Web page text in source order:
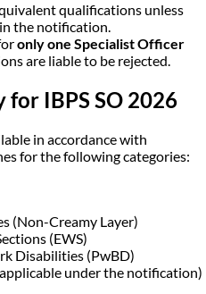
qualifications unless
the notification.
only one Specialist Officer
are liable to be rejected.
IBPS SO 2026
in accordance with
for the following categories:
(Non-Creamy Layer)
(EWS)
Disabilities (PwBD)
under the notification)